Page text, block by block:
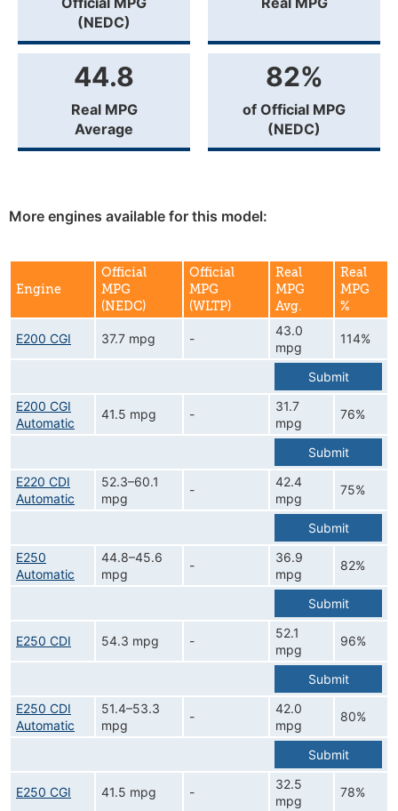
(NEDC)
44.8
Real MPG
Average
82%
of Official MPG
(NEDC)
More engines available for this model:
Engine
Official
MPG
(NEDC)
Official
MPG
(WLTP)
Real
MPG
Avg.
Real
MPG
%
E200 CGI 37.7 mpg -
43.0
mpg
114%
Submit
E200 CGI
Automatic
41.5 mpg -
31.7
mpg
76%
Submit
E220 CDI
Automatic
52.3–60.1
mpg
-
42.4
mpg
75%
Submit
E250
Automatic
44.8–45.6
mpg
-
36.9
mpg
82%
Submit
E250 CDI 54.3 mpg -
52.1
mpg
96%
Submit
E250 CDI
Automatic
51.4–53.3
mpg
-
42.0
mpg
80%
Submit
E250 CGI 41.5 mpg -
32.5
mpg
78%